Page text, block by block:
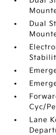
Dual
Cyc/
Lane